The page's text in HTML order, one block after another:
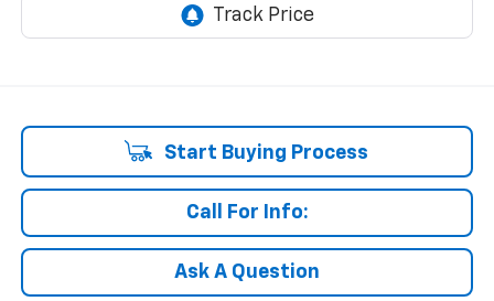
Start Buying Process
Call For Info:
Ask A Question